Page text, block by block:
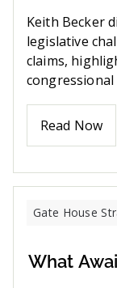
Keith Becker
legislative
claims,
Read Now
Gate House
What